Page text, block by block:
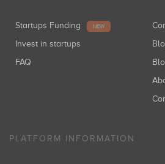
Startups Funding NEW
Invest in startups
FAQ
PLATFORM INFORMATION